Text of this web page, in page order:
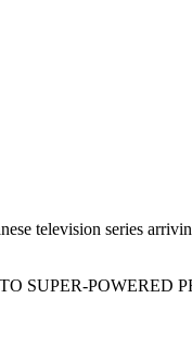
television series
SUPER-POWERED